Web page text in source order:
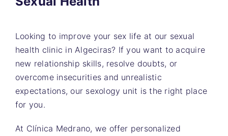
Looking to improve your sex life at our sexual
health clinic in Algeciras? If you want to acquire
new relationship skills, resolve doubts, or
overcome insecurities and unrealistic
expectations, our sexology unit is the right place
for you.
At Clínica Medrano, we offer personalized